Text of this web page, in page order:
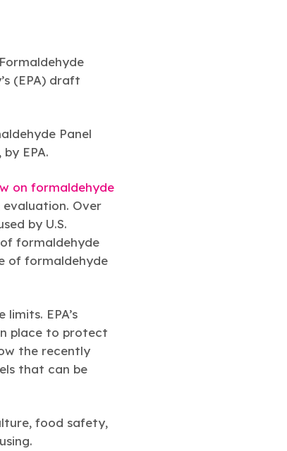
(EPA) draft
Panel
EPA.
on formaldehyde
Over
by U.S.
formaldehyde
of formaldehyde
EPA’s
place to protect
the recently
that can be
food safety,